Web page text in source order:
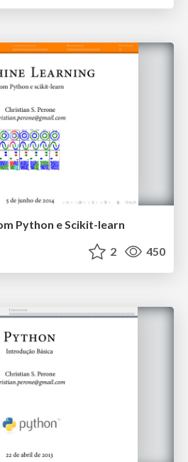
Python e Scikit-learn
2 450